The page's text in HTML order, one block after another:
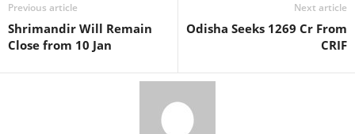
Previous article
Shrimandir Will Remain
Close from 10 Jan
Next article
Odisha Seeks 1269 Cr From
CRIF